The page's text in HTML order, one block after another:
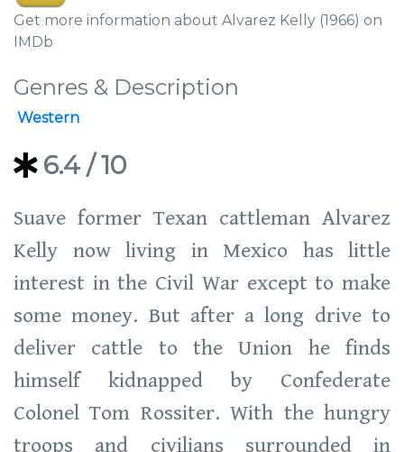
Get more information about Alvarez Kelly (1966) on
IMDb
Genres & Description
Western
6.4 / 10
Suave former Texan cattleman Alvarez
Kelly now living in Mexico has little
interest in the Civil War except to make
some money. But after a long drive to
deliver cattle to the Union he finds
himself kidnapped by Confederate
Colonel Tom Rossiter. With the hungry
troops and civilians surrounded in